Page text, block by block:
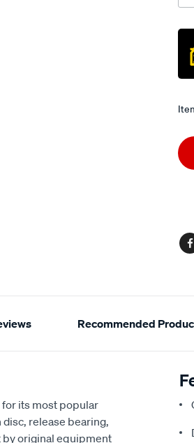
Recommended
for its most popular
release bearing,
by original equipment